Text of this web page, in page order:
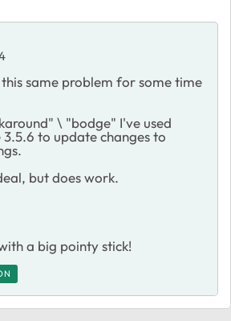
same problem for some time
\ "bodge" I've used
to update changes to
but does work.
a big pointy stick!